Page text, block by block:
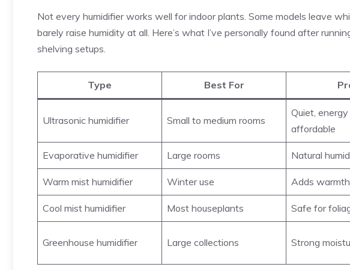
Not every humidifier works well for indoor plants. Some models leave
barely raise humidity at all. Here’s what I’ve personally found after
shelving setups.
Type Best For
Ultrasonic humidifier Small to medium rooms
Quiet,
affordable
Evaporative humidifier Large rooms Natural
Warm mist humidifier Winter use Adds warmth
Cool mist humidifier Most houseplants Safe for
Greenhouse humidifier Large collections Strong